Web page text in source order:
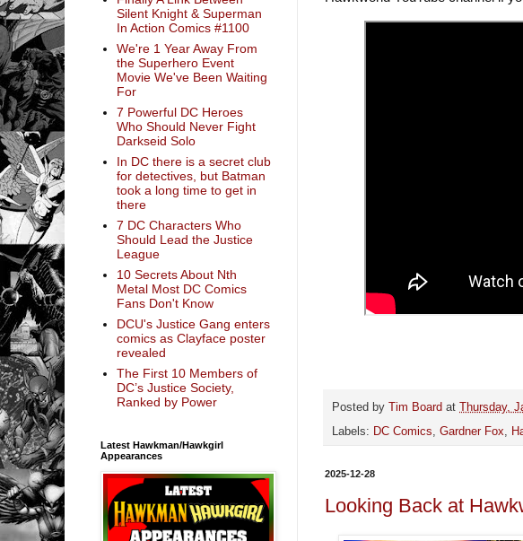
Posted by Tim Board at Thursday,
Labels: DC Comics, Gardner Fox,
2025-12-28
Looking Back at
Silent Knight & Superman
In Action Comics #1100
We're 1 Year Away From
the Superhero Event
Movie We've Been Waiting
For
7 Powerful DC Heroes
Who Should Never Fight
Darkseid Solo
In DC there is a secret club
for detectives, but Batman
took a long time to get in
there
7 DC Characters Who
Should Lead the Justice
League
10 Secrets About Nth
Metal Most DC Comics
Fans Don't Know
DCU's Justice Gang enters
comics as Clayface poster
revealed
The First 10 Members of
DC’s Justice Society,
Ranked by Power
Latest Hawkman/Hawkgirl
Appearances